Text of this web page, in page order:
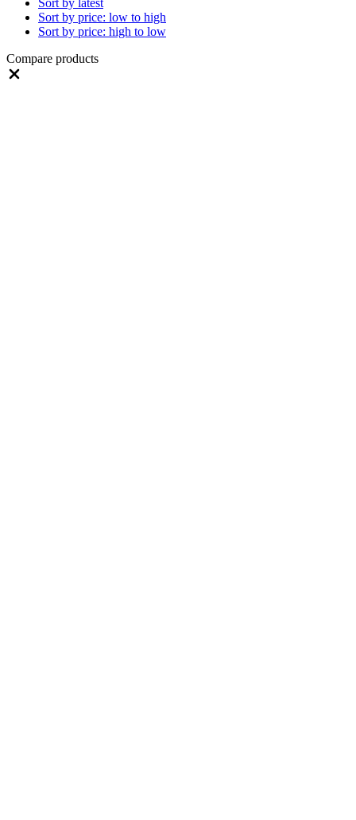
Sort by latest
Sort by price: low to high
Sort by price: high to low
Compare products